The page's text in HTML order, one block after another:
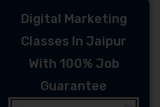
Digital Marketing
Classes In Jaipur
With 100% Job
Guarantee